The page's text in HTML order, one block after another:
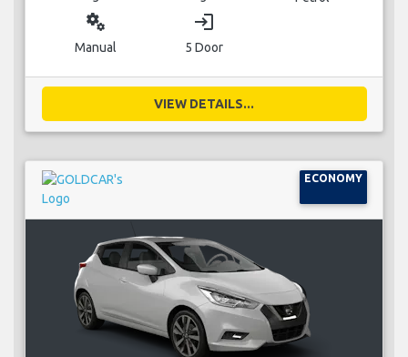
miscellaneous_services
Manual
login
5 Door
VIEW DETAILS...
ECONOMY